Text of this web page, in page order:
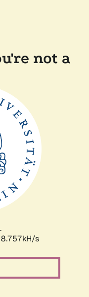
not a
s